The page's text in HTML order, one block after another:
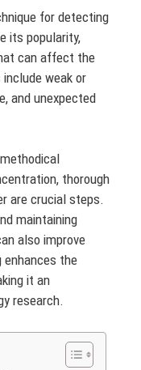
for detecting
its popularity,
can affect the
weak or
and unexpected
thorough
are crucial steps.
maintaining
also improve
the
it an
research.